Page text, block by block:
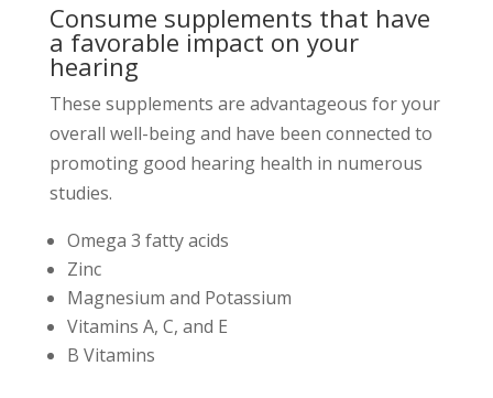
Consume supplements that have
a favorable impact on your
hearing
These supplements are advantageous for your
overall well-being and have been connected to
promoting good hearing health in numerous
studies.
Omega 3 fatty acids
Zinc
Magnesium and Potassium
Vitamins A, C, and E
B Vitamins